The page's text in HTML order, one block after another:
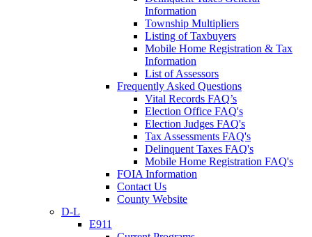
Information
Township Multipliers
Listing of Taxbuyers
Mobile Home Registration & Tax
Information
List of Assessors
Frequently Asked Questions
Vital Records FAQ’s
Election Office FAQ's
Election Judges FAQ's
Tax Assessments FAQ's
Delinquent Taxes FAQ's
Mobile Home Registration FAQ's
FOIA Information
Contact Us
County Website
D-L
E911